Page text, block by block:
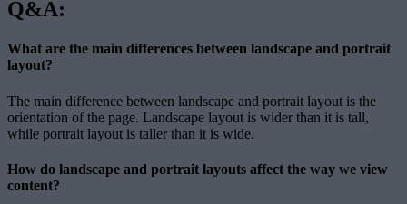
Q&A:
What are the main differences between landscape and portrait
layout?
The main difference between landscape and portrait layout is the
orientation of the page. Landscape layout is wider than it is tall,
while portrait layout is taller than it is wide.
How do landscape and portrait layouts affect the way we view
content?